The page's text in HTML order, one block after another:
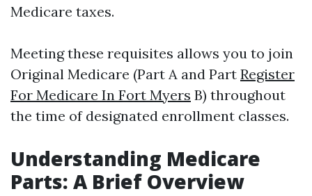
Medicare taxes.
Meeting these requisites allows you to join
Original Medicare (Part A and Part Register
For Medicare In Fort Myers B) throughout
the time of designated enrollment classes.
Understanding Medicare
Parts: A Brief Overview